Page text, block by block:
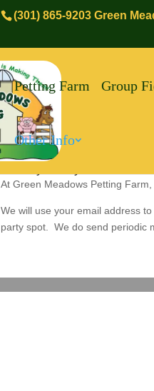
(301) 865-9203 Green
Petting Farm Group
Other Info
At Green Meadows Petting
We will use your email address
party spot. We do send periodic